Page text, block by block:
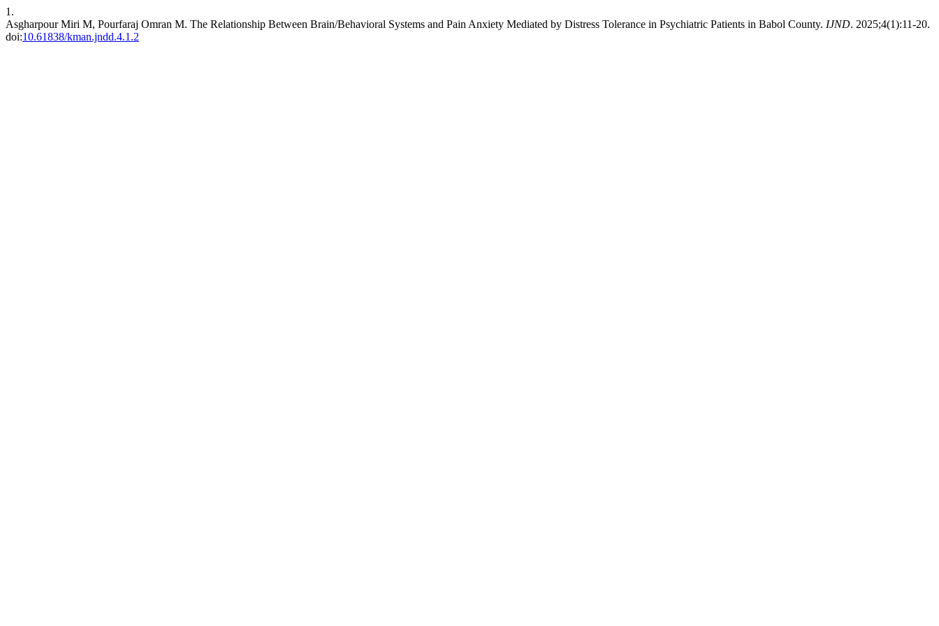
1.
Asgharpour Miri M, Pourfaraj Omran M. The Relationship Between Brain/Behavioral Systems and Pain Anxiety Mediated by Distress Tolerance in Psychiatric Patients in Babol County. IJND. 2025;4(1):11-20.
doi:10.61838/kman.jndd.4.1.2